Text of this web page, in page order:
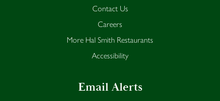
Contact Us
Careers
More Hal Smith Restaurants
Accessibility
Email Alerts